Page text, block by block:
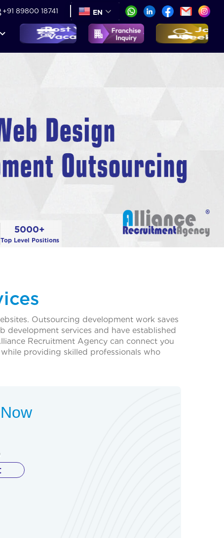
+91 89800 18741 EN
5000+
Top Level Positions
Outsourcing development work saves
development services and have established
Recruitment Agency can connect you
providing skilled professionals who